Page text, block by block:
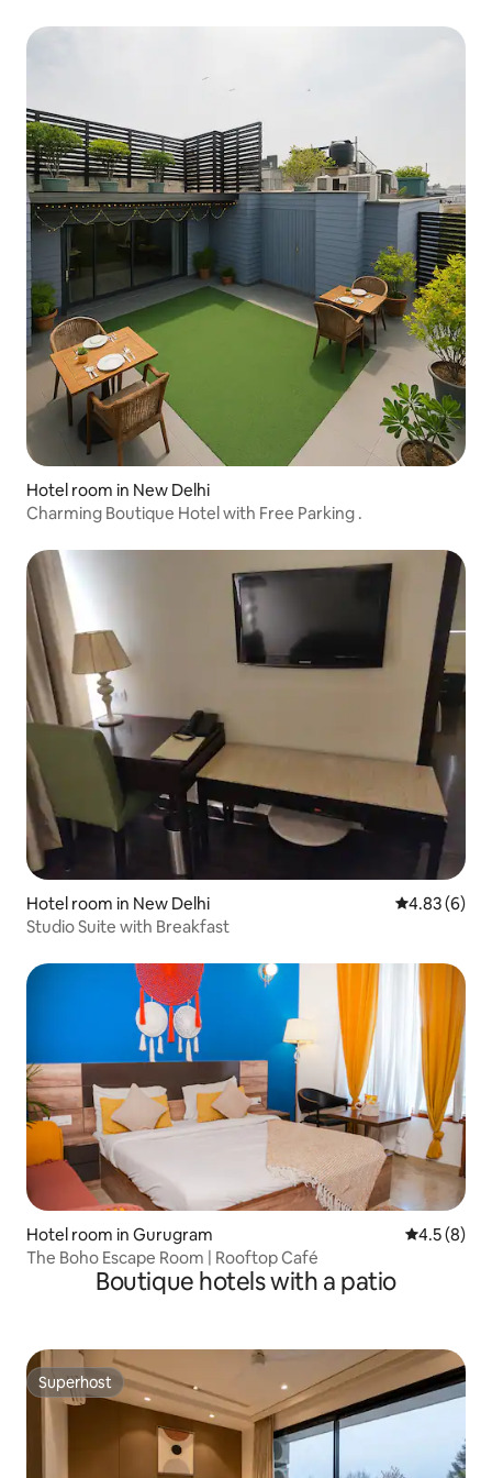
Hotel room in New Delhi
Charming Boutique Hotel with Free Parking .
Hotel room in New Delhi 4.83 out of
4.83 (6)
Studio Suite with Breakfast
Hotel room in Gurugram 4.5 out of
4.5 (8)
The Boho Escape Room | Rooftop Café
Boutique hotels with a patio
Superhost
Superhost